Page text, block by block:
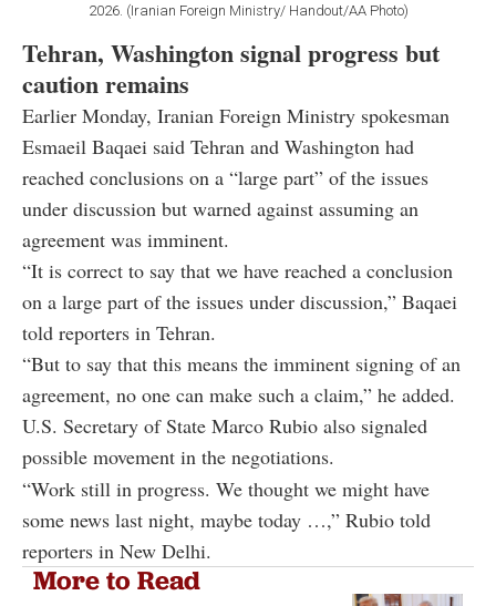
2026. (Iranian Foreign Ministry/ Handout/AA Photo)
Tehran, Washington signal progress but
caution remains
Earlier Monday, Iranian Foreign Ministry spokesman
Esmaeil Baqaei said Tehran and Washington had
reached conclusions on a “large part” of the issues
under discussion but warned against assuming an
agreement was imminent.
“It is correct to say that we have reached a conclusion
on a large part of the issues under discussion,” Baqaei
told reporters in Tehran.
“But to say that this means the imminent signing of an
agreement, no one can make such a claim,” he added.
U.S. Secretary of State Marco Rubio also signaled
possible movement in the negotiations.
“Work still in progress. We thought we might have
some news last night, maybe today …,” Rubio told
reporters in New Delhi.
More to Read